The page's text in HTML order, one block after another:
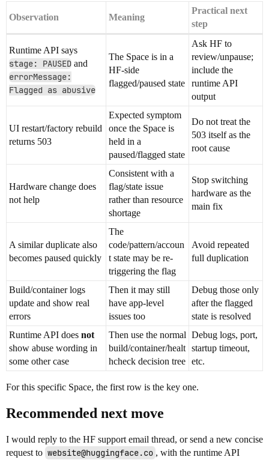
Observation Meaning
Practical next
step
Runtime API says
stage: PAUSED and
errorMessage:
Flagged as abusive
The Space is in a
HF-side
flagged/paused state
Ask HF to
review/unpause;
include the
runtime API
output
UI restart/factory rebuild
returns 503
Expected symptom
once the Space is
held in a
paused/flagged state
Do not treat the
503 itself as the
root cause
Hardware change does
not help
Consistent with a
flag/state issue
rather than resource
shortage
Stop switching
hardware as the
main fix
A similar duplicate also
becomes paused quickly
The
code/pattern/accoun
t state may be re-
triggering the flag
Avoid repeated
full duplication
Build/container logs
update and show real
errors
Then it may still
have app-level
issues too
Debug those only
after the flagged
state is resolved
Runtime API does not
show abuse wording in
some other case
Then use the normal
build/container/healt
hcheck decision tree
Debug logs, port,
startup timeout,
etc.
For this specific Space, the first row is the key one.
Recommended next move
I would reply to the HF support email thread, or send a new concise
request to website@huggingface.co , with the runtime API